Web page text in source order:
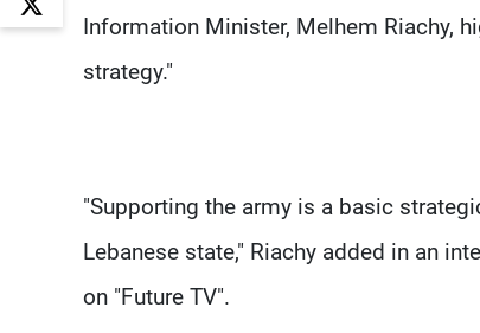
Information Minister, Melhem Riachy,
strategy."
"Supporting the army is a basic
Lebanese state," Riachy added in an
on "Future TV".